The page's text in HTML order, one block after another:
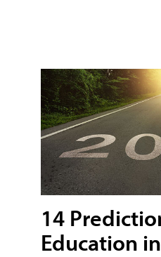
14
Education